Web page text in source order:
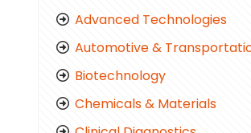
Advanced Technologies
Automotive &
Biotechnology
Chemicals & Materials